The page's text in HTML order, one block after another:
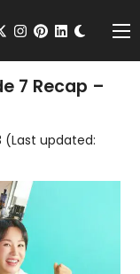
twitterinstagram
pinterest
7 Recap –
(Last updated: